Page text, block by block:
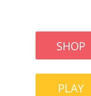
SHOP
PLAY